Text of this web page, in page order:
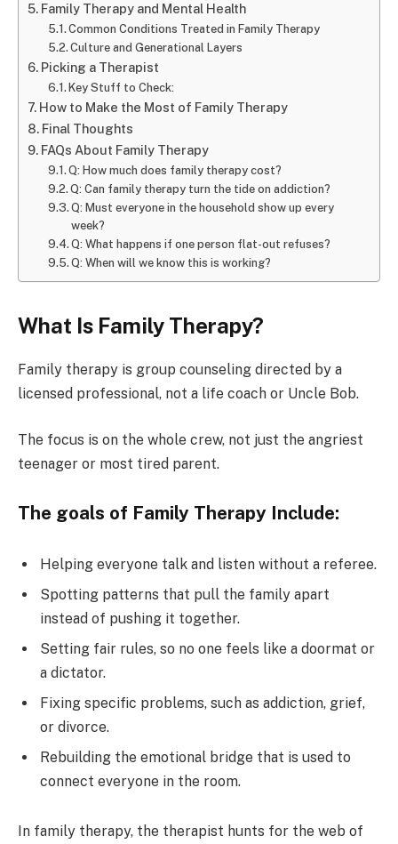
Family Therapy and Mental Health
Common Conditions Treated in Family Therapy
Culture and Generational Layers
Picking a Therapist
Key Stuff to Check:
How to Make the Most of Family Therapy
Final Thoughts
FAQs About Family Therapy
Q: How much does family therapy cost?
Q: Can family therapy turn the tide on addiction?
Q: Must everyone in the household show up every
week?
Q: What happens if one person flat-out refuses?
Q: When will we know this is working?
What Is Family Therapy?
Family therapy is group counseling directed by a
licensed professional, not a life coach or Uncle Bob.
The focus is on the whole crew, not just the angriest
teenager or most tired parent.
The goals of Family Therapy Include:
Helping everyone talk and listen without a referee.
Spotting patterns that pull the family apart
instead of pushing it together.
Setting fair rules, so no one feels like a doormat or
a dictator.
Fixing specific problems, such as addiction, grief,
or divorce.
Rebuilding the emotional bridge that is used to
connect everyone in the room.
In family therapy, the therapist hunts for the web of